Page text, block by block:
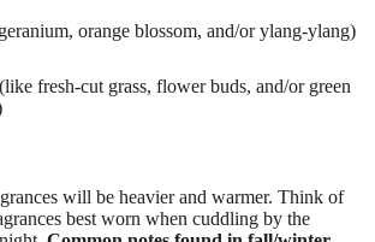
orange blossom, and/or ylang-ylang)
fresh-cut grass, flower buds, and/or green
will be heavier and warmer. Think of
best worn when cuddling by the